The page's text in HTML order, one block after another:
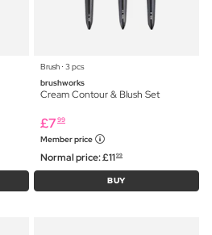
Brush ⋅ 3 pcs
brushworks
Cream Contour & Blush Set
£7 99
Member price
Normal price:£1199
BUY